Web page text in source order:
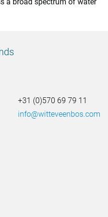
+31 (0)570 69 79 11
info@witteveenbos.com